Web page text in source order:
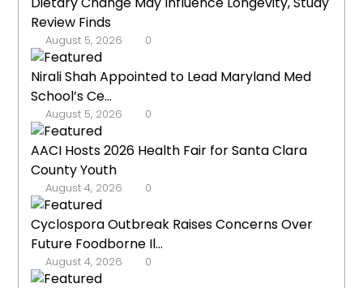
Review Finds
August 5, 2026 0
Nirali Shah Appointed to Lead Maryland Med
School’s Ce...
August 5, 2026 0
AACI Hosts 2026 Health Fair for Santa Clara
County Youth
August 4, 2026 0
Cyclospora Outbreak Raises Concerns Over
Future Foodborne Il...
August 4, 2026 0